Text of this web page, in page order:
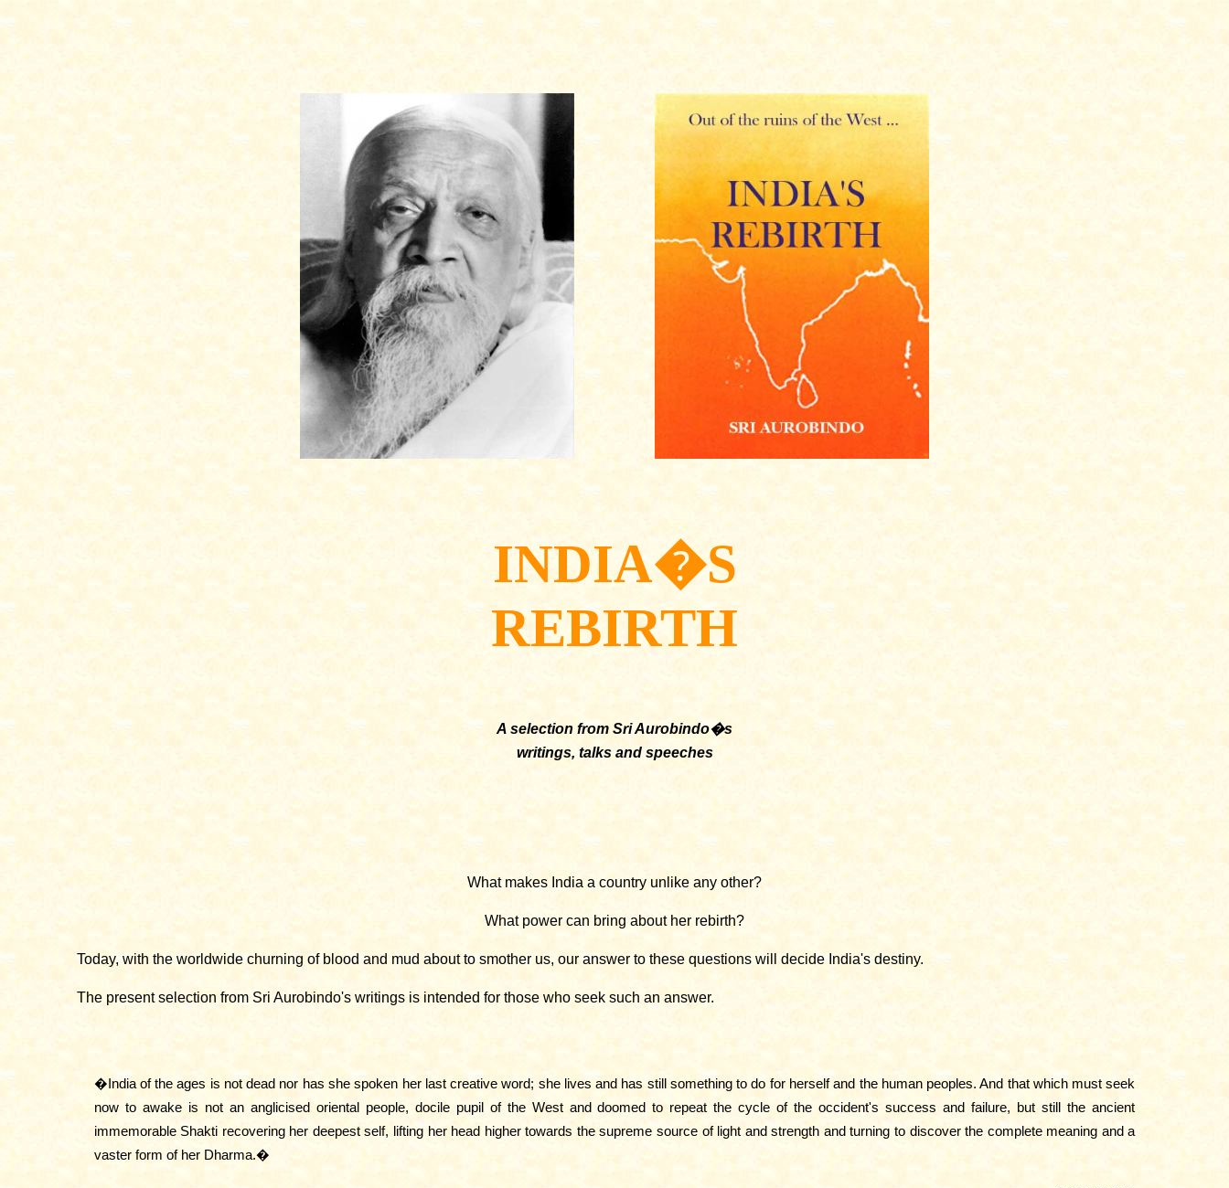
INDIA�S
REBIRTH
A selection from Sri Aurobindo�s
writings, talks and speeches
What makes India a country unlike any other?
What power can bring about her rebirth?
Today, with the worldwide churning of blood and mud about to smother us, our answer to these questions will decide India's destiny.
The present selection from Sri Aurobindo's writings is intended for those who seek such an answer.
�India of the ages is not dead nor has she spoken her last creative word; she lives and has still something to do for herself and the human peoples. And that which must seek
now to awake is not an anglicised oriental people, docile pupil of the West and doomed to repeat the cycle of the occident's success and failure, but still the ancient
immemorable Shakti recovering her deepest self, lifting her head higher towards the supreme source of light and strength and turning to discover the complete meaning and a
vaster form of her Dharma.�